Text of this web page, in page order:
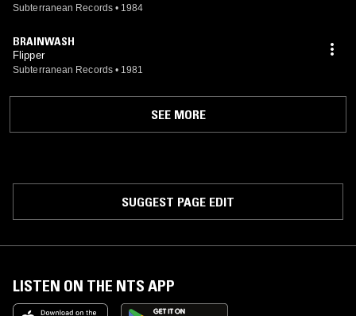
Subterranean Records • 1984
BRAINWASH
Flipper
Subterranean Records • 1981
SEE MORE
SUGGEST PAGE EDIT
LISTEN ON THE NTS APP